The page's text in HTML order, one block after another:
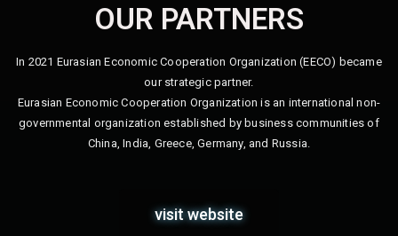
OUR PARTNERS
In 2021 Eurasian Economic Cooperation Organization (EECO) became
our strategic partner.
Eurasian Economic Cooperation Organization is an international non-
governmental organization established by business communities of
China, India, Greece, Germany, and Russia.
visit website